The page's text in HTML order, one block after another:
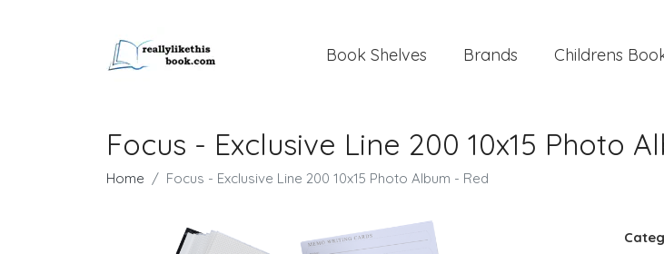
Book Shelves Brands Childrens
Focus - Exclusive Line 200 10x15 Photo
Home Focus - Exclusive Line 200 10x15 Photo Album - Red